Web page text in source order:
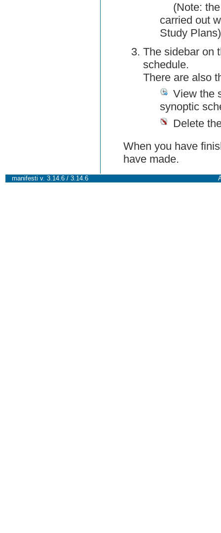
(Note:
carried out
Study Plans)
The sidebar on
schedule.
There are also
View the
synoptic
Delete
When you have
have made.
manifesti v. 3.14.6 / 3.14.6